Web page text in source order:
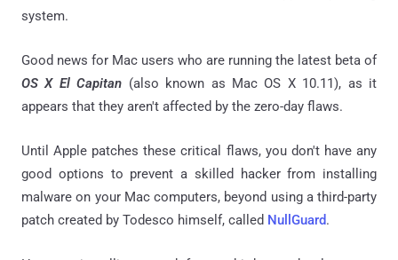
system.
Good news for Mac users who are running the latest beta of
OS X El Capitan (also known as Mac OS X 10.11), as it
appears that they aren't affected by the zero-day flaws.
Until Apple patches these critical flaws, you don't have any
good options to prevent a skilled hacker from installing
malware on your Mac computers, beyond using a third-party
patch created by Todesco himself, called NullGuard.